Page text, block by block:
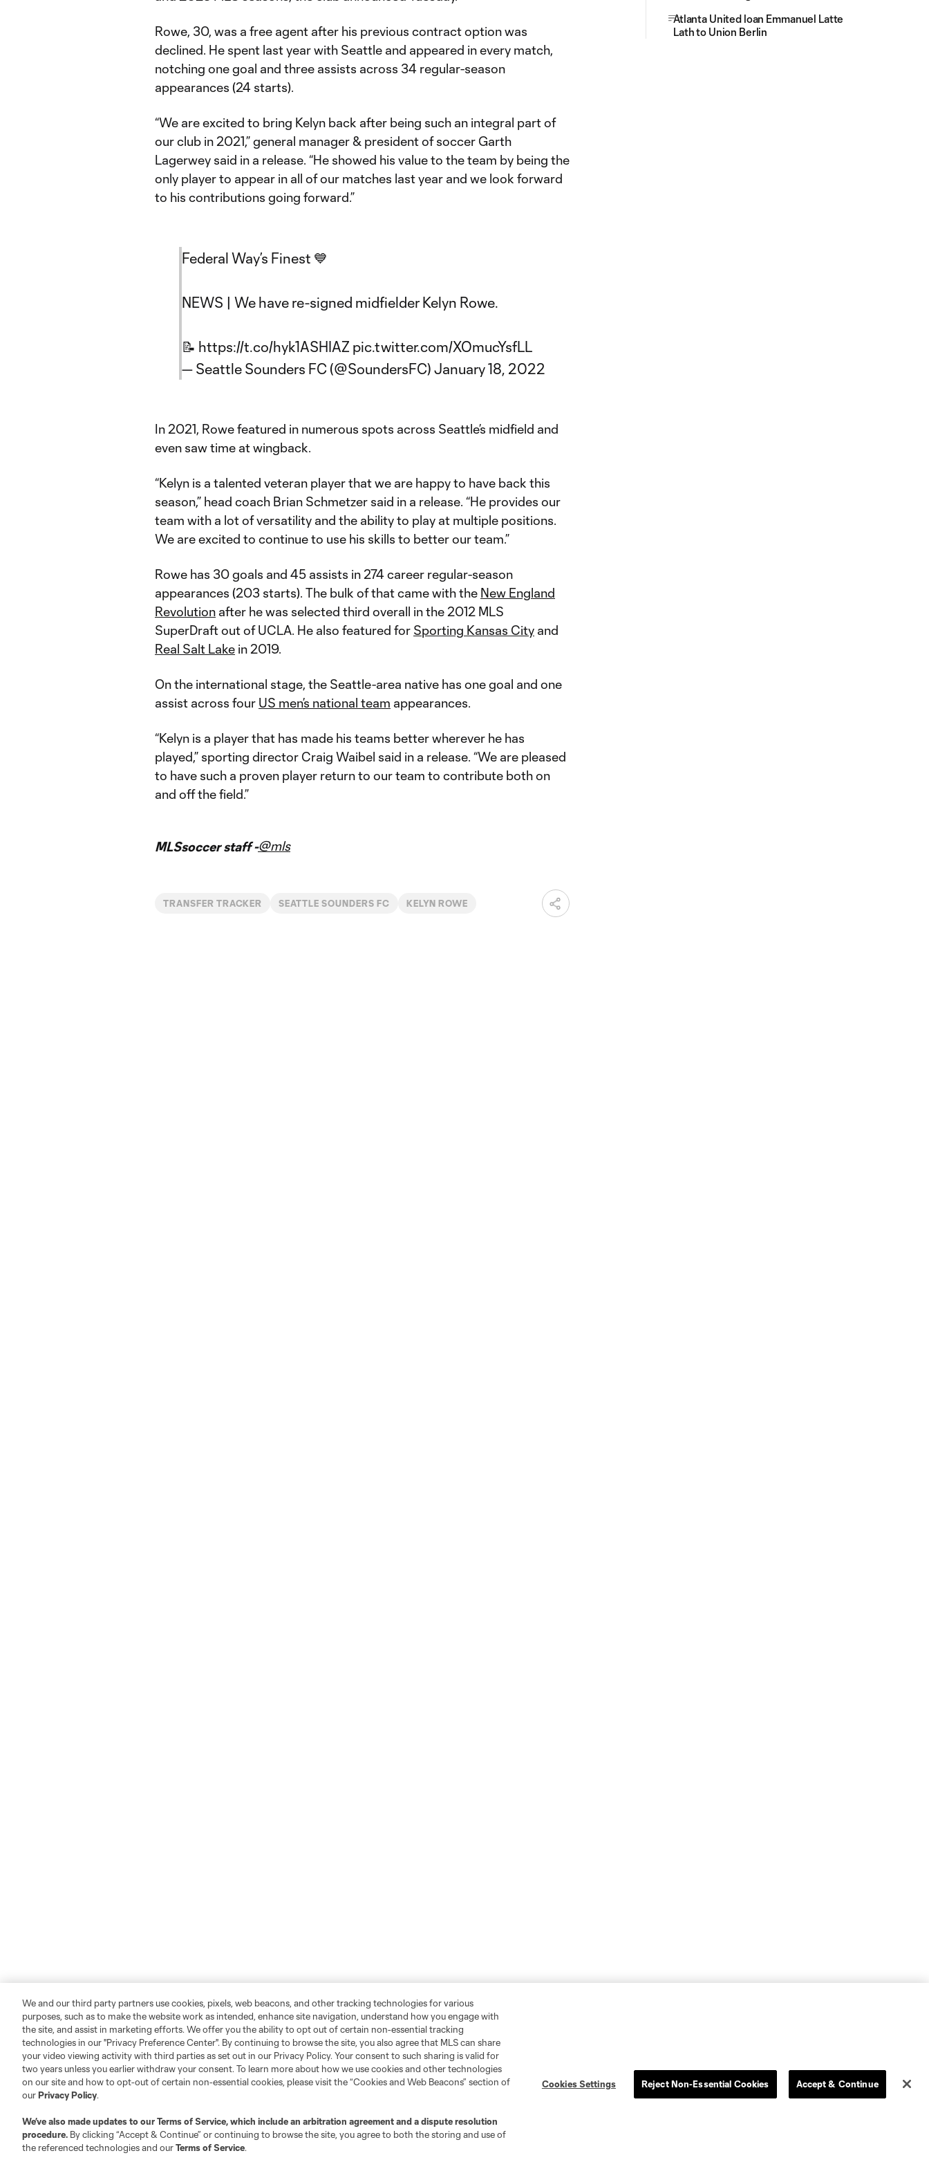
Rowe, 30, was a free agent after his previous contract option was
declined. He spent last year with Seattle and appeared in every match,
notching one goal and three assists across 34 regular-season
appearances (24 starts).
“We are excited to bring Kelyn back after being such an integral part of
our club in 2021,” general manager & president of soccer Garth
Lagerwey said in a release. “He showed his value to the team by being the
only player to appear in all of our matches last year and we look forward
to his contributions going forward.”
Federal Way’s Finest 💙
NEWS | We have re-signed midfielder Kelyn Rowe.
📝 https://t.co/hyk1ASHIAZ pic.twitter.com/XOmucYsfLL
— Seattle Sounders FC (@SoundersFC) January 18, 2022
In 2021, Rowe featured in numerous spots across Seattle’s midfield and
even saw time at wingback.
“Kelyn is a talented veteran player that we are happy to have back this
season,” head coach Brian Schmetzer said in a release. “He provides our
team with a lot of versatility and the ability to play at multiple positions.
We are excited to continue to use his skills to better our team.”
Rowe has 30 goals and 45 assists in 274 career regular-season
appearances (203 starts). The bulk of that came with the New England
Revolution after he was selected third overall in the 2012 MLS
SuperDraft out of UCLA. He also featured for Sporting Kansas City and
Real Salt Lake in 2019.
On the international stage, the Seattle-area native has one goal and one
assist across four US men’s national team appearances.
“Kelyn is a player that has made his teams better wherever he has
played,” sporting director Craig Waibel said in a release. “We are pleased
to have such a proven player return to our team to contribute both on
and off the field.”
MLSsoccer staff -@mls
TRANSFER TRACKER SEATTLE SOUNDERS FC KELYN ROWE
Atlanta United loan Emmanuel Latte
Lath to Union Berlin
We and our third party partners use cookies, pixels, web beacons, and other tracking technologies for various
purposes, such as to make the website work as intended, enhance site navigation, understand how you engage with
the site, and assist in marketing efforts. We offer you the ability to opt out of certain non-essential tracking
technologies in our "Privacy Preference Center". By continuing to browse the site, you also agree that MLS can share
your video viewing activity with third parties as set out in our Privacy Policy. Your consent to such sharing is valid for
two years unless you earlier withdraw your consent. To learn more about how we use cookies and other technologies
on our site and how to opt-out of certain non-essential cookies, please visit the “Cookies and Web Beacons” section of
ourPrivacy Policy.
We’ve also made updates to ourTerms of Service, which include an arbitration agreement and a dispute resolution
procedure. By clicking “Accept & Continue” or continuing to browse the site, you agree to both the storing and use of
the referenced technologies and ourTerms of Service.
Cookies Settings Reject Non-Essential Cookies Accept & Continue